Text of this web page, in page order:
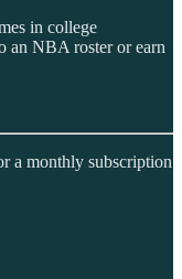
in college
an NBA roster or earn
a monthly subscription